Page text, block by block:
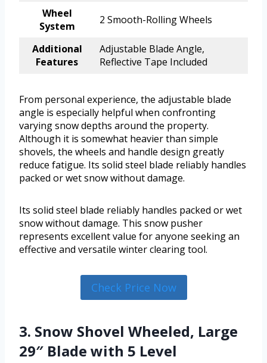
Wheel
System
2 Smooth-Rolling Wheels
Additional
Features
Adjustable Blade Angle,
Reflective Tape Included
From personal experience, the adjustable blade
angle is especially helpful when confronting
varying snow depths around the property.
Although it is somewhat heavier than simple
shovels, the wheels and handle design greatly
reduce fatigue. Its solid steel blade reliably handles
packed or wet snow without damage.
Its solid steel blade reliably handles packed or wet
snow without damage. This snow pusher
represents excellent value for anyone seeking an
effective and versatile winter clearing tool.
Check Price Now
3. Snow Shovel Wheeled, Large
29″ Blade with 5 Level